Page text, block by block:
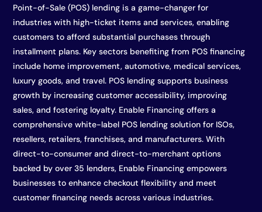
Point-of-Sale (POS) lending is a game-changer for
industries with high-ticket items and services, enabling
customers to afford substantial purchases through
installment plans. Key sectors benefiting from POS financing
include home improvement, automotive, medical services,
luxury goods, and travel. POS lending supports business
growth by increasing customer accessibility, improving
sales, and fostering loyalty. Enable Financing offers a
comprehensive white-label POS lending solution for ISOs,
resellers, retailers, franchises, and manufacturers. With
direct-to-consumer and direct-to-merchant options
backed by over 35 lenders, Enable Financing empowers
businesses to enhance checkout flexibility and meet
customer financing needs across various industries.